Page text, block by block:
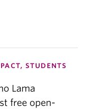
STUDENTS
Lama
free open-